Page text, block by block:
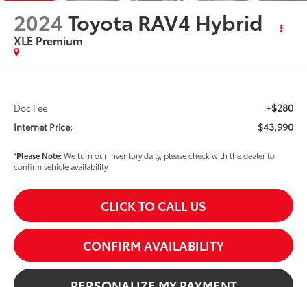
2024Toyota RAV4 Hybrid
XLE Premium
Doc Fee +$280
Internet Price: $43,990
*Please Note:We turn our inventory daily, please check with the dealer to
confirm vehicle availability.
CLICK TO CALL US
CONFIRM AVAILABILITY